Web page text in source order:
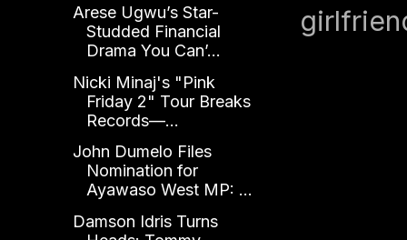
Arese Ugwu’s Star-
Studded Financial
Drama You Can’...
Nicki Minaj's "Pink
Friday 2" Tour Breaks
Records—...
John Dumelo Files
Nomination for
Ayawaso West MP: ...
Damson Idris Turns